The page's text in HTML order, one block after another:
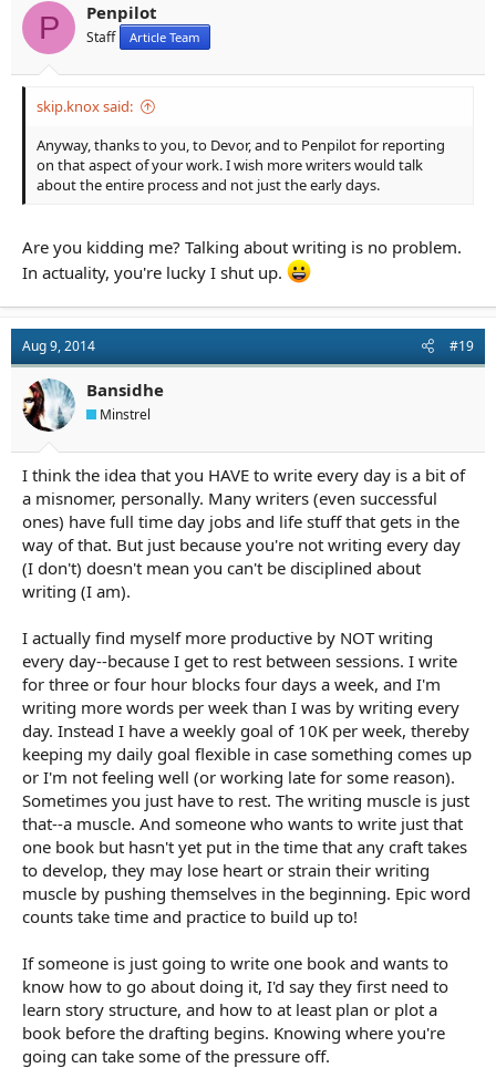
P Penpilot
Staff Article Team
skip.knox said:
Anyway, thanks to you, to Devor, and to Penpilot for reporting
on that aspect of your work. I wish more writers would talk
about the entire process and not just the early days.
Are you kidding me? Talking about writing is no problem.
In actuality, you're lucky I shut up.
Aug 9, 2014 #19
Bansidhe
Minstrel
I think the idea that you HAVE to write every day is a bit of
a misnomer, personally. Many writers (even successful
ones) have full time day jobs and life stuff that gets in the
way of that. But just because you're not writing every day
(I don't) doesn't mean you can't be disciplined about
writing (I am).
I actually find myself more productive by NOT writing
every day--because I get to rest between sessions. I write
for three or four hour blocks four days a week, and I'm
writing more words per week than I was by writing every
day. Instead I have a weekly goal of 10K per week, thereby
keeping my daily goal flexible in case something comes up
or I'm not feeling well (or working late for some reason).
Sometimes you just have to rest. The writing muscle is just
that--a muscle. And someone who wants to write just that
one book but hasn't yet put in the time that any craft takes
to develop, they may lose heart or strain their writing
muscle by pushing themselves in the beginning. Epic word
counts take time and practice to build up to!
If someone is just going to write one book and wants to
know how to go about doing it, I'd say they first need to
learn story structure, and how to at least plan or plot a
book before the drafting begins. Knowing where you're
going can take some of the pressure off.